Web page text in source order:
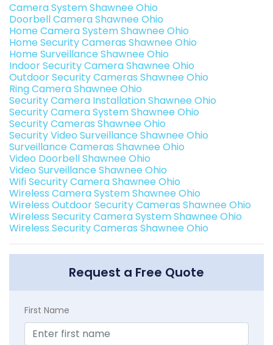
Camera System Shawnee Ohio
Doorbell Camera Shawnee Ohio
Home Camera System Shawnee Ohio
Home Security Cameras Shawnee Ohio
Home Surveillance Shawnee Ohio
Indoor Security Camera Shawnee Ohio
Outdoor Security Cameras Shawnee Ohio
Ring Camera Shawnee Ohio
Security Camera Installation Shawnee Ohio
Security Camera System Shawnee Ohio
Security Cameras Shawnee Ohio
Security Video Surveillance Shawnee Ohio
Surveillance Cameras Shawnee Ohio
Video Doorbell Shawnee Ohio
Video Surveillance Shawnee Ohio
Wifi Security Camera Shawnee Ohio
Wireless Camera System Shawnee Ohio
Wireless Outdoor Security Cameras Shawnee Ohio
Wireless Security Camera System Shawnee Ohio
Wireless Security Cameras Shawnee Ohio
Request a Free Quote
First Name